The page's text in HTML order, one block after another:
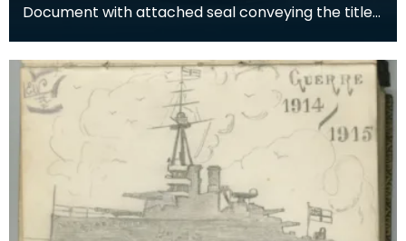
Document with attached seal conveying the title
Stevenson w